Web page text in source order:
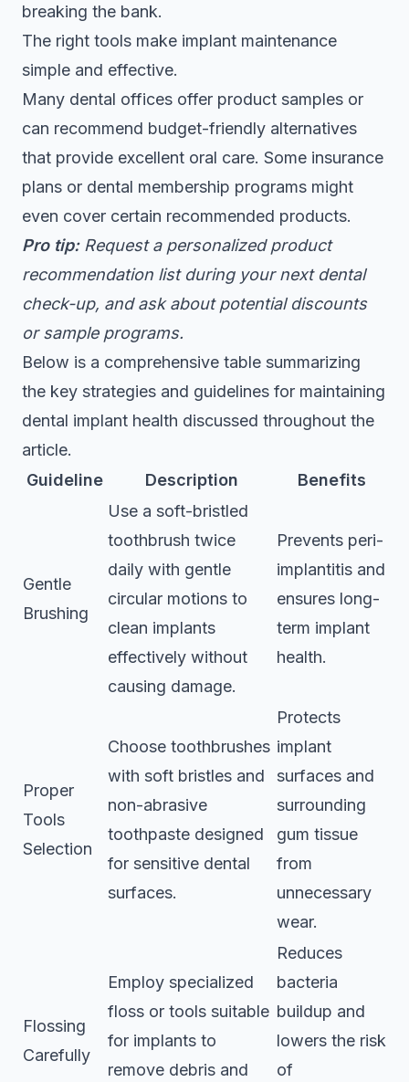
breaking the bank.
The right tools make implant maintenance
simple and effective.
Many dental offices offer product samples or
can recommend budget-friendly alternatives
that provide excellent oral care. Some insurance
plans or dental membership programs might
even cover certain recommended products.
Pro tip: Request a personalized product
recommendation list during your next dental
check-up, and ask about potential discounts
or sample programs.
Below is a comprehensive table summarizing
the key strategies and guidelines for maintaining
dental implant health discussed throughout the
article.
Guideline
Description Benefits
Gentle
Brushing
Use a soft-bristled
toothbrush twice
daily with gentle
circular motions to
clean implants
effectively without
causing damage.
Prevents peri-
implantitis and
ensures long-
term implant
health.
Proper
Tools
Selection
Choose toothbrushes
with soft bristles and
non-abrasive
toothpaste designed
for sensitive dental
surfaces.
Protects
implant
surfaces and
surrounding
gum tissue
from
unnecessary
wear.
Flossing
Carefully
Employ specialized
floss or tools suitable
for implants to
remove debris and
Reduces
bacteria
buildup and
lowers the risk
of